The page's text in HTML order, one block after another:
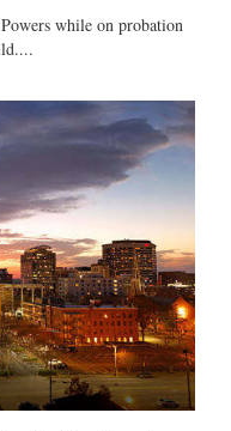
while on probation